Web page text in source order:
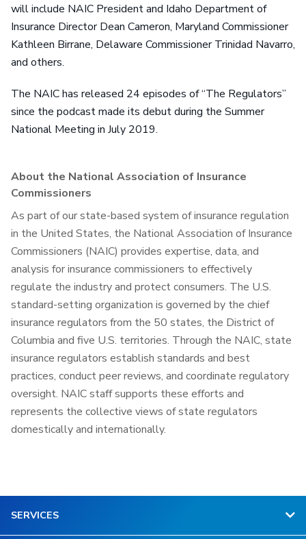
will include NAIC President and Idaho Department of
Insurance Director Dean Cameron, Maryland Commissioner
Kathleen Birrane, Delaware Commissioner Trinidad Navarro,
and others.
The NAIC has released 24 episodes of “The Regulators”
since the podcast made its debut during the Summer
National Meeting in July 2019.
About the National Association of Insurance
Commissioners
As part of our state-based system of insurance regulation
in the United States, the National Association of Insurance
Commissioners (NAIC) provides expertise, data, and
analysis for insurance commissioners to effectively
regulate the industry and protect consumers. The U.S.
standard-setting organization is governed by the chief
insurance regulators from the 50 states, the District of
Columbia and five U.S. territories. Through the NAIC, state
insurance regulators establish standards and best
practices, conduct peer reviews, and coordinate regulatory
oversight. NAIC staff supports these efforts and
represents the collective views of state regulators
domestically and internationally.
SERVICES